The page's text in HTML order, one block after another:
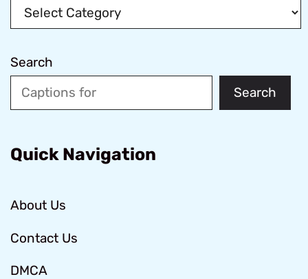
Search
Search
Quick Navigation
About Us
Contact Us
DMCA